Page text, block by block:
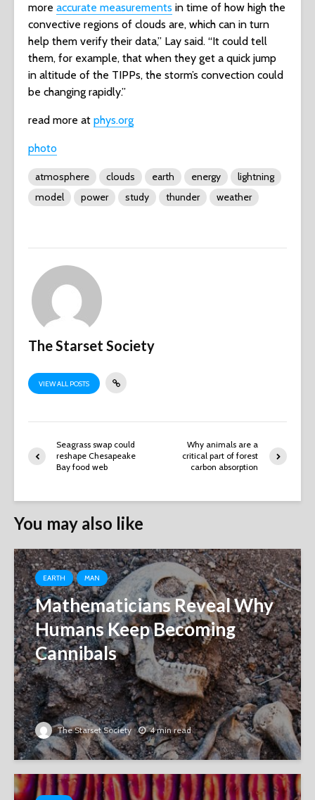
more accurate measurements in time of how high the
convective regions of clouds are, which can in turn
help them verify their data,” Lay said. “It could tell
them, for example, that when they get a quick jump
in altitude of the TIPPs, the storm’s convection could
be changing rapidly.”
read more at phys.org
photo
atmosphere clouds earth energy
lightning
model
power study thunder weather
The Starset Society
VIEW ALL POSTS
Seagrass swap could
reshape Chesapeake
Bay food web
Why animals are a
critical part of forest
carbon absorption
You may also like
EARTH MAN
Mathematicians Reveal Why
Humans Keep Becoming
Cannibals
The Starset Society 4 min read